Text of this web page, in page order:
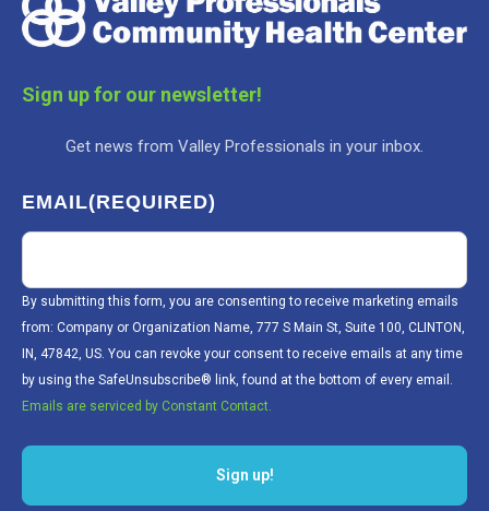
Sign up for our newsletter!
Get news from Valley Professionals in your inbox.
EMAIL(REQUIRED)
By submitting this form, you are consenting to receive marketing emails
from: Company or Organization Name, 777 S Main St, Suite 100, CLINTON,
IN, 47842, US. You can revoke your consent to receive emails at any time
by using the SafeUnsubscribe® link, found at the bottom of every email.
Emails are serviced by Constant Contact.